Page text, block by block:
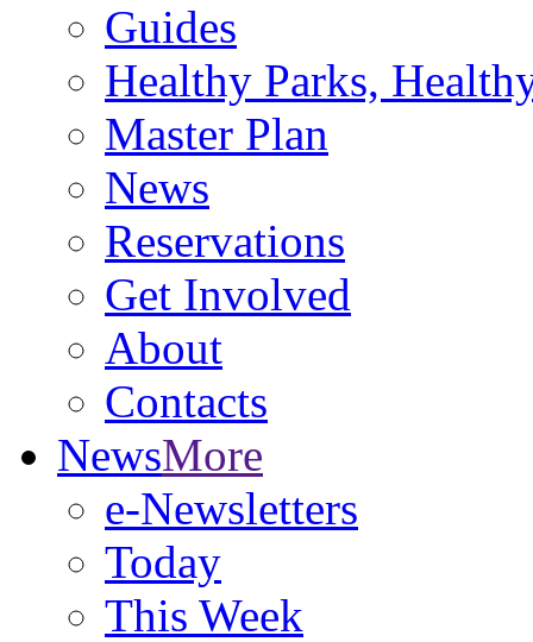
Guides
Healthy Parks,
Master Plan
News
Reservations
Get Involved
About
Contacts
NewsMore
e-Newsletters
Today
This Week